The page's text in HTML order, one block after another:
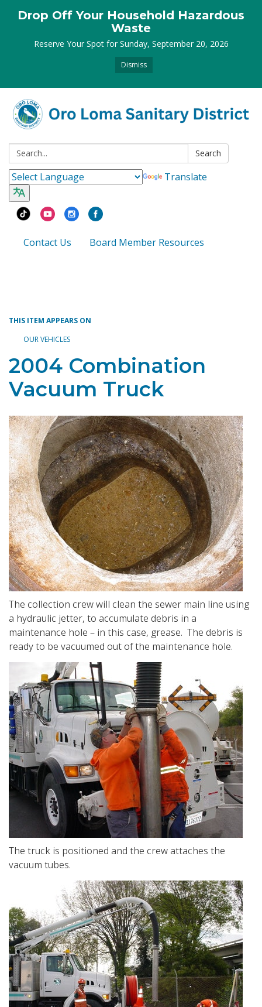
Dismiss
Drop Off Your Household Hazardous
Waste
Reserve Your Spot for Sunday, September 20, 2026
Search: Search
Translate
Contact Us Board Member Resources
THIS ITEM APPEARS ON
OUR VEHICLES
2004 Combination
Vacuum Truck
The collection crew will clean the sewer main line using
a hydraulic jetter, to accumulate debris in a
maintenance hole – in this case, grease. The debris is
ready to be vacuumed out of the maintenance hole.
The truck is positioned and the crew attaches the
vacuum tubes.